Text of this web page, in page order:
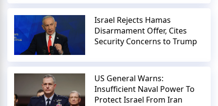
Israel Rejects Hamas
Disarmament Offer, Cites
Security Concerns to Trump
US General Warns:
Insufficient Naval Power To
Protect Israel From Iran